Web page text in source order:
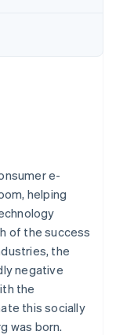
e-
helping
of the success
the
negative
the
this socially
was born.